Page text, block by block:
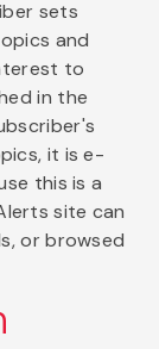
sets
and
to
in the
it is e-
this is a
site can
or browsed